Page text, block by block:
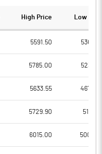
High Price Low
5591.50
5785.00
5633.55
5729.90
6015.00